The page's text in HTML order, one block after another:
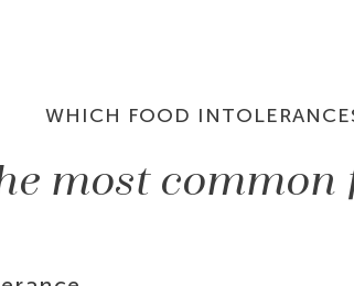
WHICH FOOD
most